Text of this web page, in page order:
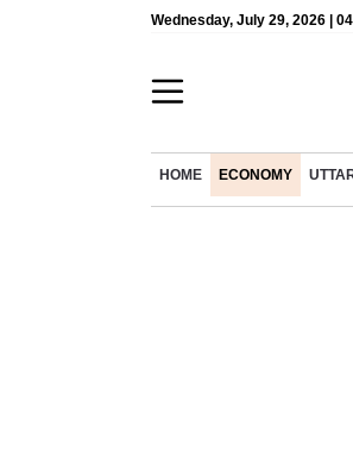
Wednesday, July 29, 2026 |
HOME ECONOMY